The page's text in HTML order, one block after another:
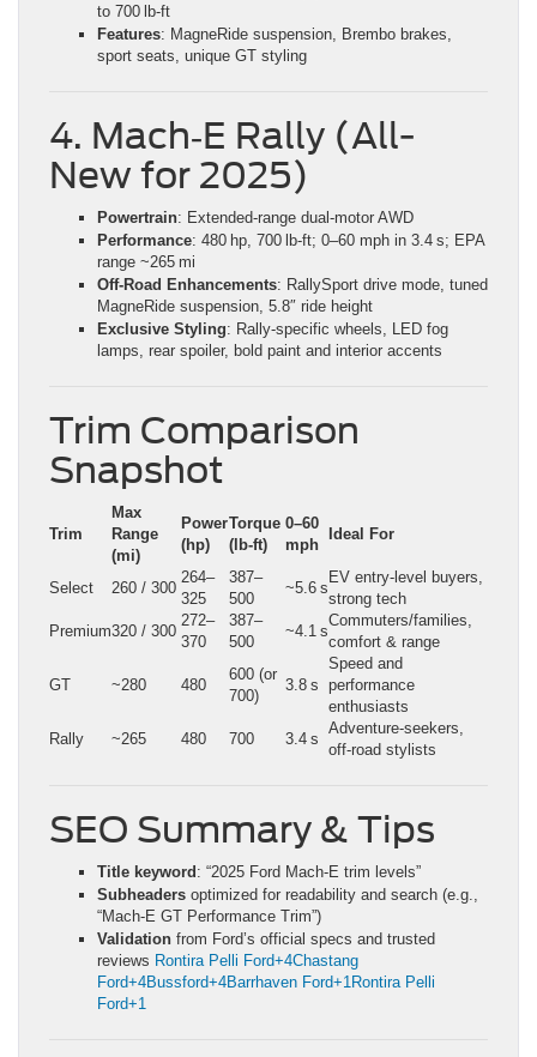
to 700 lb‑ft
Features: MagneRide suspension, Brembo brakes,
sport seats, unique GT styling
4. Mach‑E Rally (All-
New for 2025)
Powertrain: Extended-range dual-motor AWD
Performance: 480 hp, 700 lb‑ft; 0–60 mph in 3.4 s; EPA
range ~265 mi
Off‑Road Enhancements: RallySport drive mode, tuned
MagneRide suspension, 5.8″ ride height
Exclusive Styling: Rally-specific wheels, LED fog
lamps, rear spoiler, bold paint and interior accents
Trim Comparison
Snapshot
Trim
Max
Range
(mi)
Power
(hp)
Torque
(lb‑ft)
0–60
mph
Ideal For
Select 260 / 300
264–
325
387–
500
~5.6 s
EV entry-level buyers,
strong tech
Premium320 / 300
272–
370
387–
500
~4.1 s
Commuters/families,
comfort & range
GT ~280 480
600 (or
700)
3.8 s
Speed and
performance
enthusiasts
Rally
~265 480 700 3.4 s
Adventure-seekers,
off-road stylists
SEO Summary & Tips
Title keyword: “2025 Ford Mach-E trim levels”
Subheaders optimized for readability and search (e.g.,
“Mach‑E GT Performance Trim”)
Validation from Ford’s official specs and trusted
reviews Rontira Pelli Ford+4Chastang
Ford+4Bussford+4Barrhaven Ford+1Rontira Pelli
Ford+1